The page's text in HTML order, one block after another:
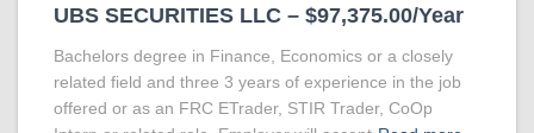
UBS SECURITIES LLC – $97,375.00/Year
Bachelors degree in Finance, Economics or a closely
related field and three 3 years of experience in the job
offered or as an FRC ETrader, STIR Trader, CoOp